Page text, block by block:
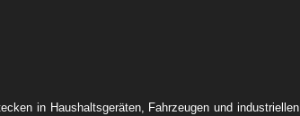
in Haushaltsgeräten, Fahrzeugen und industriellen